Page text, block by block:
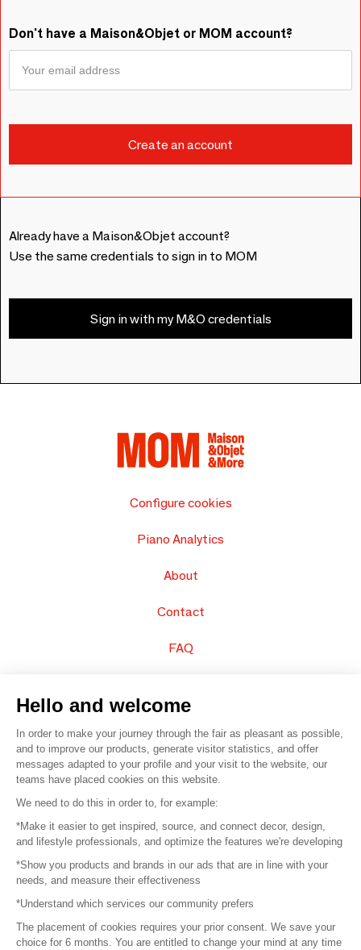
Don't have a Maison&Objet or MOM account?
Already have a Maison&Objet account?
Use the same credentials to sign in to MOM
Sign in with my M&O credentials
Configure cookies
Piano Analytics
About
Contact
FAQ
© 2016 – Organisation SAFI
Careers
Press
Become a partner
Terms of use
Hello and welcome
In order to make your journey through the fair as pleasant as possible,
and to improve our products, generate visitor statistics, and offer
messages adapted to your profile and your visit to the website, our
teams have placed cookies on this website.
We need to do this in order to, for example:
*Make it easier to get inspired, source, and connect decor, design,
and lifestyle professionals, and optimize the features we're developing
*Show you products and brands in our ads that are in line with your
needs, and measure their effectiveness
*Understand which services our community prefers
The placement of cookies requires your prior consent. We save your
choice for 6 months. You are entitled to change your mind at any time